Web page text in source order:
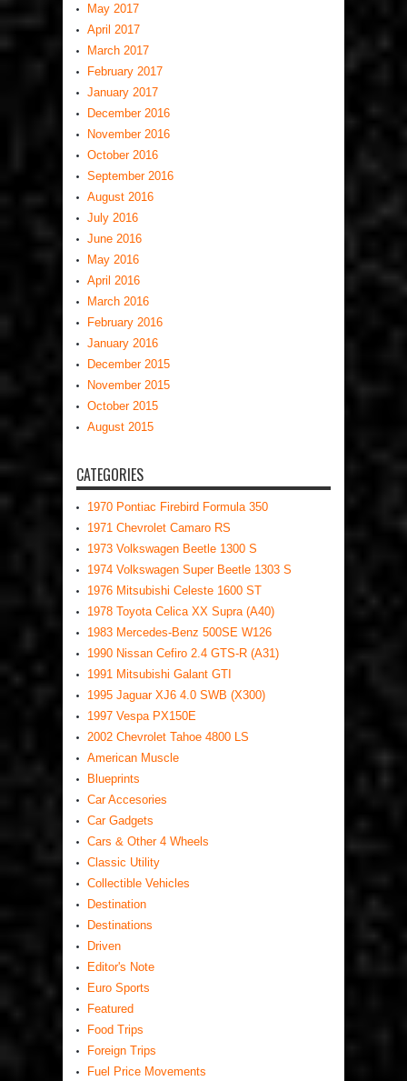
May 2017
April 2017
March 2017
February 2017
January 2017
December 2016
November 2016
October 2016
September 2016
August 2016
July 2016
June 2016
May 2016
April 2016
March 2016
February 2016
January 2016
December 2015
November 2015
October 2015
August 2015
CATEGORIES
1970 Pontiac Firebird Formula 350
1971 Chevrolet Camaro RS
1973 Volkswagen Beetle 1300 S
1974 Volkswagen Super Beetle 1303 S
1976 Mitsubishi Celeste 1600 ST
1978 Toyota Celica XX Supra (A40)
1983 Mercedes-Benz 500SE W126
1990 Nissan Cefiro 2.4 GTS-R (A31)
1991 Mitsubishi Galant GTI
1995 Jaguar XJ6 4.0 SWB (X300)
1997 Vespa PX150E
2002 Chevrolet Tahoe 4800 LS
American Muscle
Blueprints
Car Accesories
Car Gadgets
Cars & Other 4 Wheels
Classic Utility
Collectible Vehicles
Destination
Destinations
Driven
Editor's Note
Euro Sports
Featured
Food Trips
Foreign Trips
Fuel Price Movements